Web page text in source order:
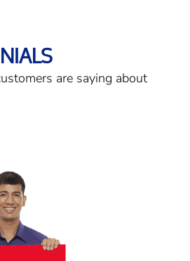
are saying about